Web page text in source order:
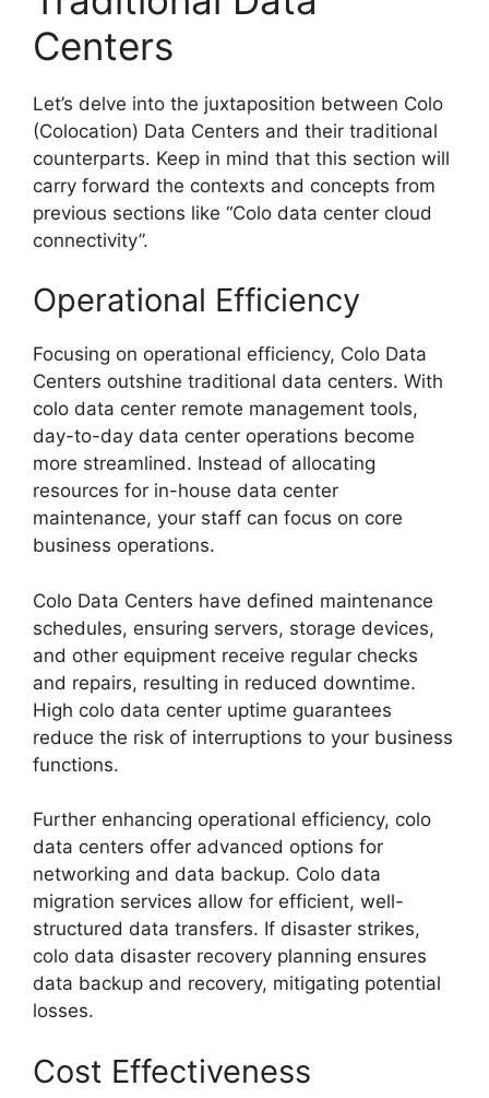
Centers
Let’s delve into the juxtaposition between Colo
(Colocation) Data Centers and their traditional
counterparts. Keep in mind that this section will
carry forward the contexts and concepts from
previous sections like “Colo data center cloud
connectivity”.
Operational Efficiency
Focusing on operational efficiency, Colo Data
Centers outshine traditional data centers. With
colo data center remote management tools,
day-to-day data center operations become
more streamlined. Instead of allocating
resources for in-house data center
maintenance, your staff can focus on core
business operations.
Colo Data Centers have defined maintenance
schedules, ensuring servers, storage devices,
and other equipment receive regular checks
and repairs, resulting in reduced downtime.
High colo data center uptime guarantees
reduce the risk of interruptions to your business
functions.
Further enhancing operational efficiency, colo
data centers offer advanced options for
networking and data backup. Colo data
migration services allow for efficient, well-
structured data transfers. If disaster strikes,
colo data disaster recovery planning ensures
data backup and recovery, mitigating potential
losses.
Cost Effectiveness